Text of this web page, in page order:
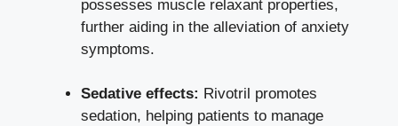
possesses muscle relaxant properties,
further aiding in the alleviation of anxiety
symptoms.
Sedative effects: Rivotril promotes
sedation, helping patients to manage